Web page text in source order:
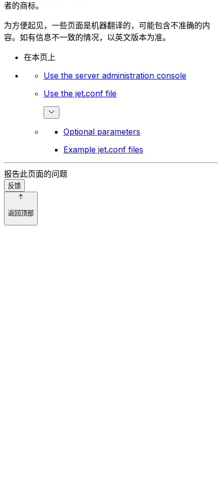
者的商标。
为方便起见，一些页面是机器翻译的，可能包含不准确的内
容。如有信息不一致的情况，以英文版本为准。
在本页上
Use the server administration console
Use the jet.conf file
Optional parameters
Example jet.conf files
报告此页面的问题
反馈
返回顶部